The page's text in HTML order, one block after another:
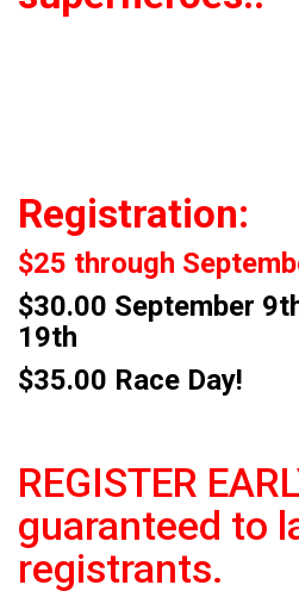
Registration:
$25 through
$30.00 September
19th
$35.00 Race Day!
REGISTER
guaranteed to
registrants.